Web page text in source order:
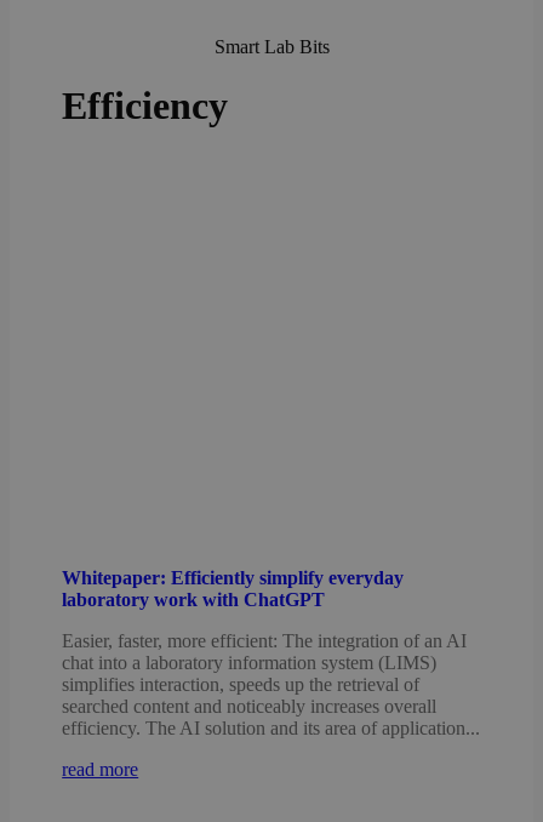
Smart Lab Bits
Efficiency
Whitepaper: Efficiently simplify everyday
laboratory work with ChatGPT
Easier, faster, more efficient: The integration of an AI
chat into a laboratory information system (LIMS)
simplifies interaction, speeds up the retrieval of
searched content and noticeably increases overall
efficiency. The AI solution and its area of application...
read more